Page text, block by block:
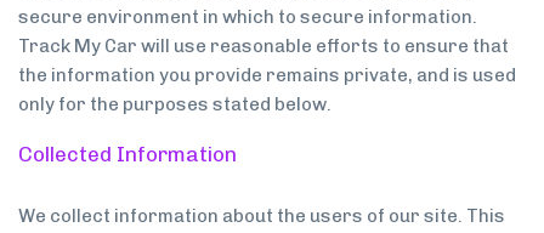
secure environment in which to secure information.
Track My Car will use reasonable efforts to ensure that
the information you provide remains private, and is used
only for the purposes stated below.
Collected Information
We collect information about the users of our site. This